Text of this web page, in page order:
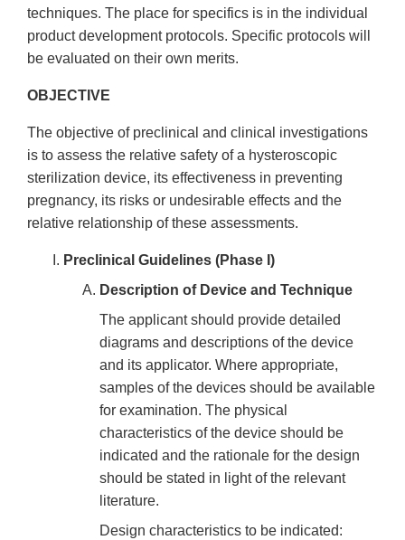
techniques. The place for specifics is in the individual
product development protocols. Specific protocols will
be evaluated on their own merits.
OBJECTIVE
The objective of preclinical and clinical investigations
is to assess the relative safety of a hysteroscopic
sterilization device, its effectiveness in preventing
pregnancy, its risks or undesirable effects and the
relative relationship of these assessments.
Preclinical Guidelines (Phase I)
Description of Device and Technique
The applicant should provide detailed
diagrams and descriptions of the device
and its applicator. Where appropriate,
samples of the devices should be available
for examination. The physical
characteristics of the device should be
indicated and the rationale for the design
should be stated in light of the relevant
literature.
Design characteristics to be indicated: